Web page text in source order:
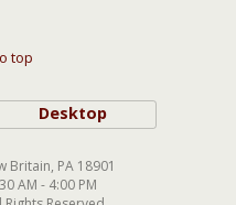
top
Desktop
Britain, PA 18901
AM - 4:00 PM